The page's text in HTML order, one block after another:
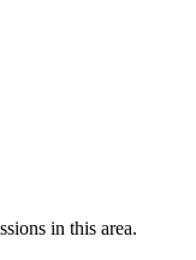
in this area.